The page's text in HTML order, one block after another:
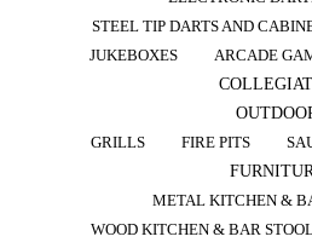
STEEL TIP DARTS AND
JUKEBOXES
ARCADE
GRILLS
FIRE PITS
METAL KITCHEN &
WOOD KITCHEN & BAR